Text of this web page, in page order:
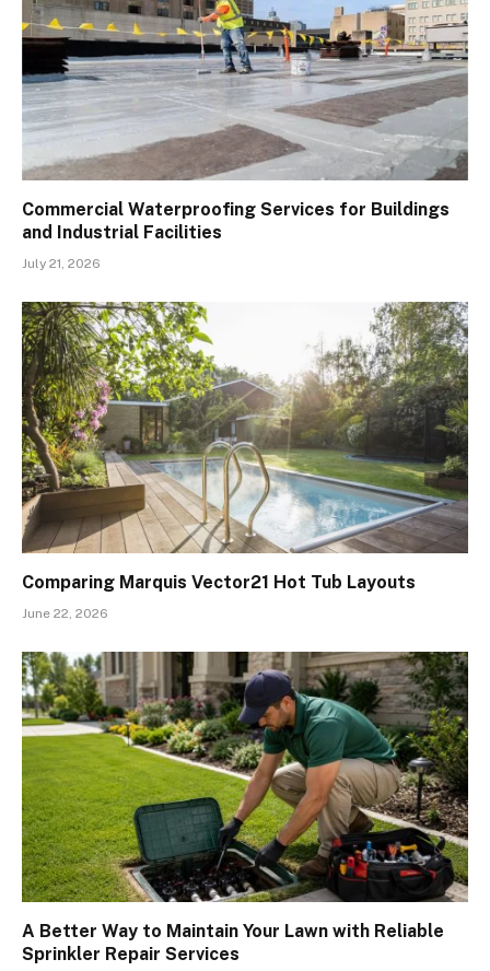
Commercial Waterproofing Services for Buildings
and Industrial Facilities
July 21, 2026
Comparing Marquis Vector21 Hot Tub Layouts
June 22, 2026
A Better Way to Maintain Your Lawn with Reliable
Sprinkler Repair Services